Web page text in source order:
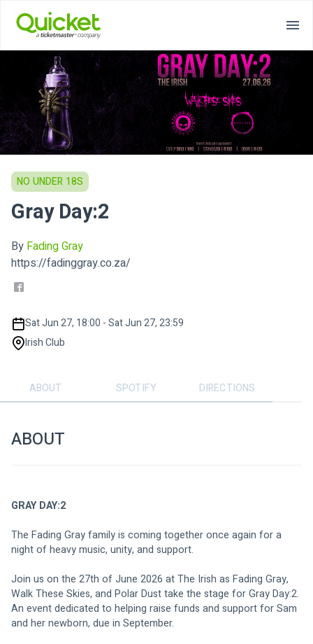
NO UNDER 18S
Gray Day:2
By Fading Gray
https://fadinggray.co.za/
Sat Jun 27, 18:00 - Sat Jun 27, 23:59
Irish Club
ABOUT SPOTIFY DIRECTIONS
ABOUT
GRAY DAY:2
The Fading Gray family is coming together once again for a
night of heavy music, unity, and support.
Join us on the 27th of June 2026 at The Irish as Fading Gray,
Walk These Skies, and Polar Dust take the stage for Gray Day:2.
An event dedicated to helping raise funds and support for Sam
and her newborn, due in September.